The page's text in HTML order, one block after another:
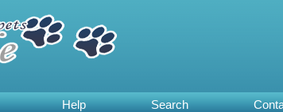
Help Search